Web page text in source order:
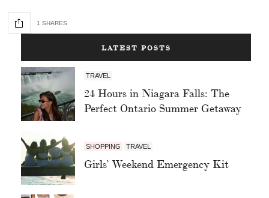
1 SHARES
LATEST POSTS
TRAVEL
24 Hours in Niagara Falls: The
Perfect Ontario Summer Getaway
SHOPPING TRAVEL
Girls’ Weekend Emergency Kit